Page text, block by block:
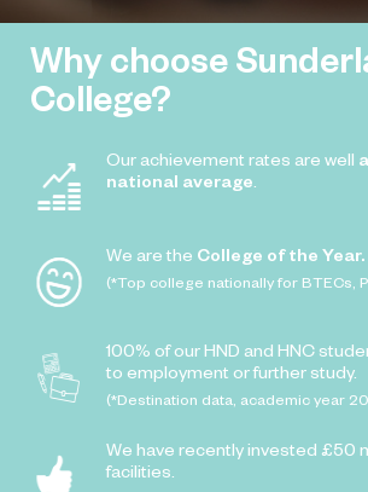
Why choose
College?
Our achievement rates are well
national average
We are the College of the Year.
(*Top college nationally for BTECs,
100% of our HND and HNC
to employment or further study.
(*Destination data, academic year
We have recently invested £50
facilities.